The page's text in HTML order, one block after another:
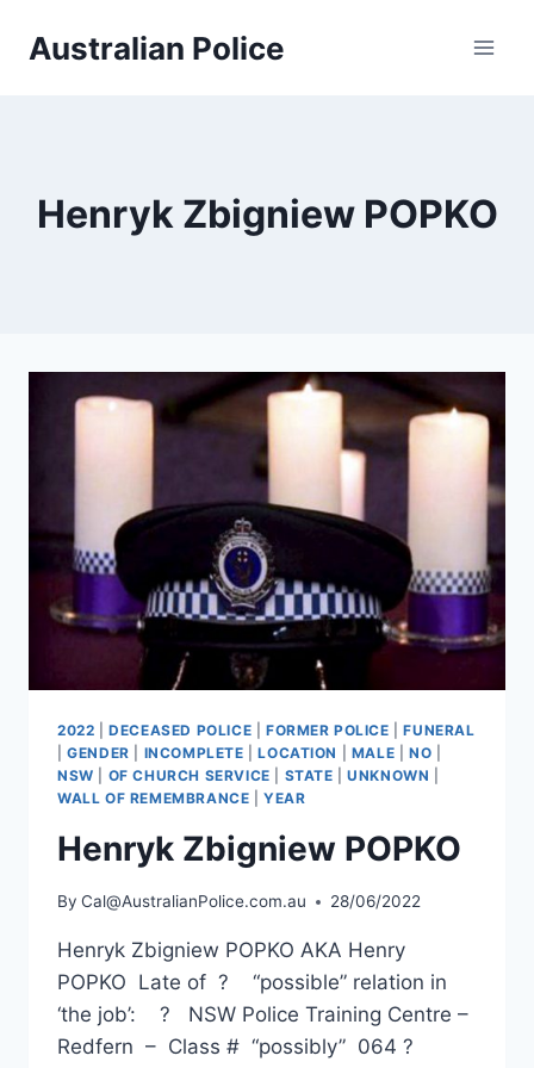
Australian Police
Henryk Zbigniew POPKO
2022 |DECEASED POLICE FORMER POLICE |FUNERAL
|GENDER INCOMPLETE |LOCATION MALE |NO
NSW
OF CHURCH SERVICE STATE |UNKNOWN
WALL OF REMEMBRANCE |YEAR
Henryk Zbigniew POPKO
By Cal@AustralianPolice.com.au 28/06/2022
Henryk Zbigniew POPKO AKA Henry
POPKO Late of ? “possible” relation in
‘the job’: ? NSW Police Training Centre –
Redfern – Class # “possibly” 064 ?